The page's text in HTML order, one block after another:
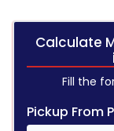
Calculate
Fill the
Pickup From